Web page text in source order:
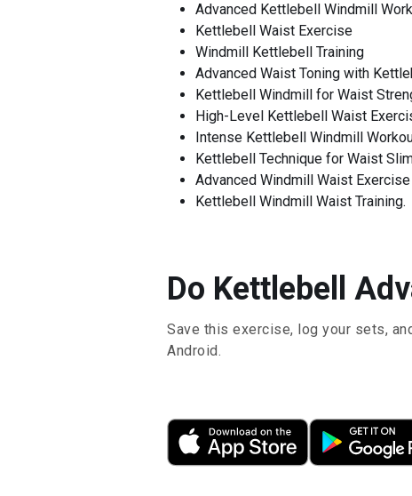
Advanced Kettlebell Windmill
Kettlebell Waist Exercise
Windmill Kettlebell Training
Advanced Waist Toning with
Kettlebell Windmill for Waist
High-Level Kettlebell Waist
Intense Kettlebell Windmill
Kettlebell Technique for Waist
Advanced Windmill Waist
Kettlebell Windmill Waist Training.
Do Kettlebell
Save this exercise, log your sets,
Android.